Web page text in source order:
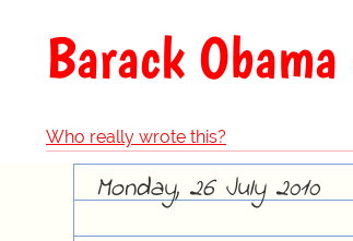
Barack Obama
Who really wrote this?
Monday, 26 July 2010